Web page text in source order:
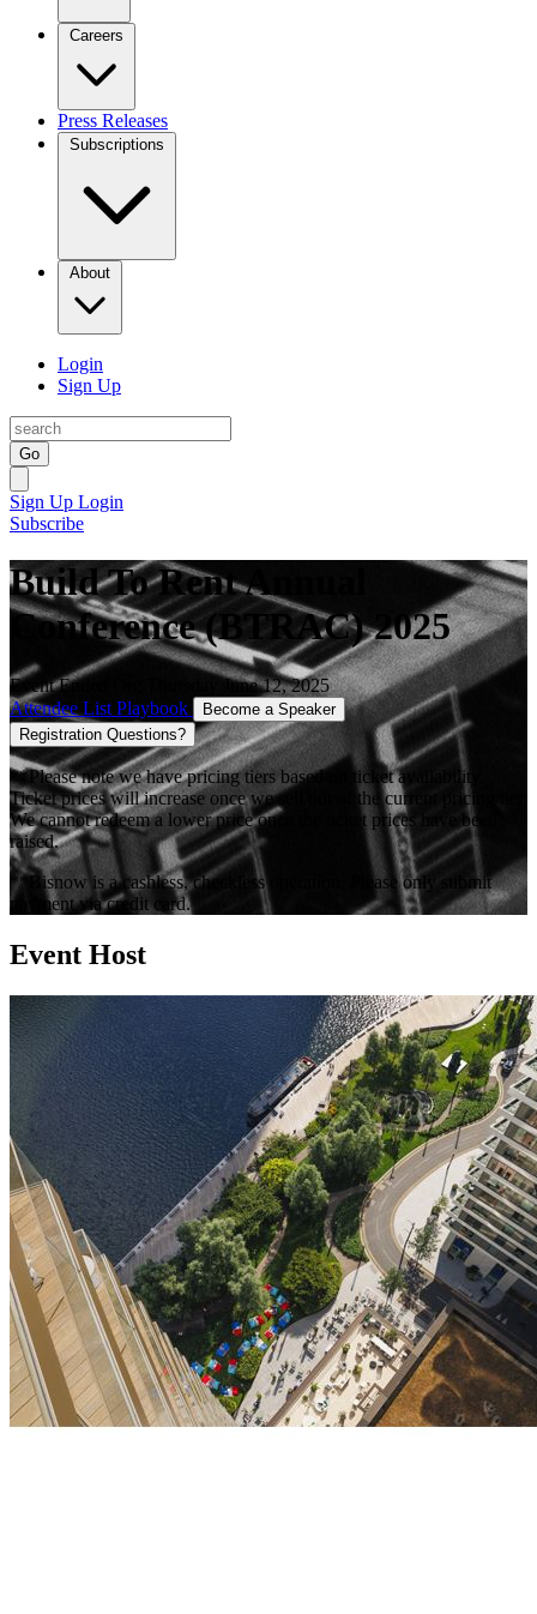
Careers
Press Releases
Subscriptions
About
Login
Sign Up
Go
Sign Up Login
Subscribe
Build To Rent Annual
Conference (BTRAC) 2025
Event Ended On: Thursday June 12, 2025
Attendee List Playbook
Become a Speaker
Registration Questions?
**Please note we have pricing tiers based on ticket availability.
Ticket prices will increase once we sell out of the current pricing tier.
We cannot redeem a lower price once the ticket prices have been
raised.
**Bisnow is a cashless, checkless operation. Please only submit
payment via credit card.
Event Host